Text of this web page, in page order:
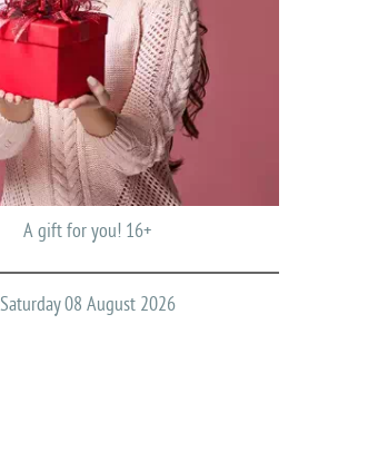
A gift for you! 16+
Saturday 08 August 2026